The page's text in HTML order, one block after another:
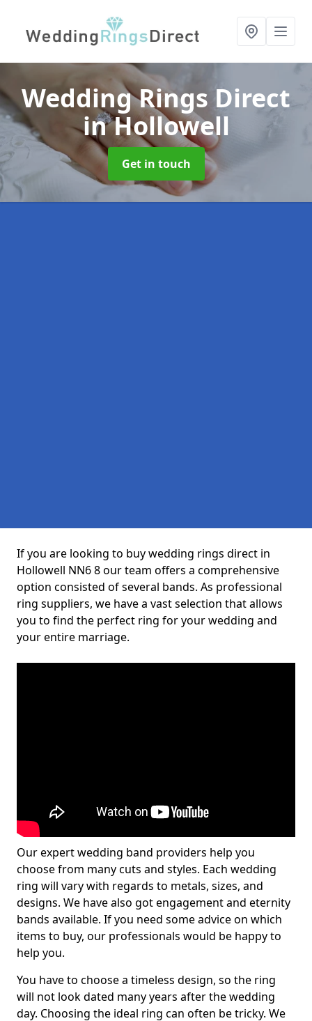
Wedding Rings Direct
in Hollowell
Get in touch
If you are looking to buy wedding rings direct in
Hollowell NN6 8 our team offers a comprehensive
option consisted of several bands. As professional
ring suppliers, we have a vast selection that allows
you to find the perfect ring for your wedding and
your entire marriage.
Our expert wedding band providers help you
choose from many cuts and styles. Each wedding
ring will vary with regards to metals, sizes, and
designs. We have also got engagement and eternity
bands available. If you need some advice on which
items to buy, our professionals would be happy to
help you.
You have to choose a timeless design, so the ring
will not look dated many years after the wedding
day. Choosing the ideal ring can often be tricky. We